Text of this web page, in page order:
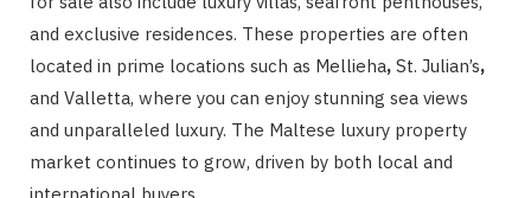
and exclusive residences. These properties are often
located in prime locations such as Mellieha, St. Julian’s,
and Valletta, where you can enjoy stunning sea views
and unparalleled luxury. The Maltese luxury property
market continues to grow, driven by both local and